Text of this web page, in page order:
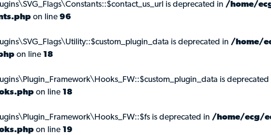
is deprecated in /home/
on line 96
is deprecated in /home/
on line 18
is deprecated
on line 18
is deprecated in /home/ecg/
on line 19